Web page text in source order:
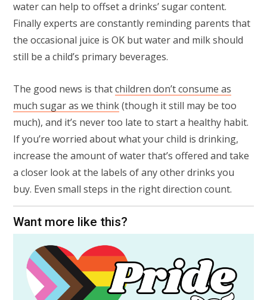
water can help to offset a drinks’ sugar content.
Finally experts are constantly reminding parents that
the occasional juice is OK but water and milk should
still be a child’s primary beverages.
The good news is thatchildren don’t consume as
much sugar as we think(though it still may be too
much), and it’s never too late to start a healthy habit.
If you’re worried about what your child is drinking,
increase the amount of water that’s offered and take
a closer look at the labels of any other drinks you
buy. Even small steps in the right direction count.
Want more like this?